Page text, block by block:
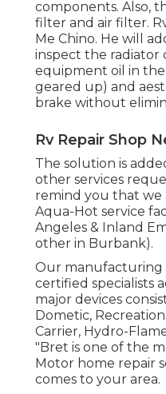
components. Also,
filter and air filter.
Me Chino. He will
inspect the radiator
equipment oil in
geared up) and
brake without
Rv Repair Shop
The solution is
other services
remind you that we
Aqua-Hot service
Angeles & Inland
other in Burbank).
Our manufacturing
certified specialists
major devices
Dometic,
Carrier, Hydro-
"Bret is one of the
Motor home repair
comes to your area.